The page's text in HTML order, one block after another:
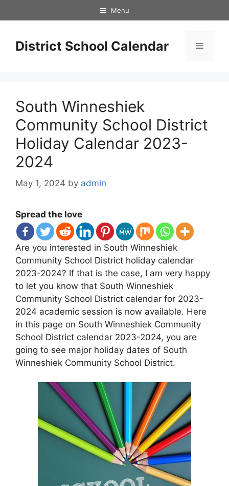
to
Menu
District School Calendar Menu
South Winneshiek
Community School District
Holiday Calendar 2023-
2024
May 1, 2024 by admin
Spread the love
Are you interested in South Winneshiek
Community School District holiday calendar
2023-2024? If that is the case, I am very happy
to let you know that South Winneshiek
Community School District calendar for 2023-
2024 academic session is now available. Here
in this page on South Winneshiek Community
School District calendar 2023-2024, you are
going to see major holiday dates of South
Winneshiek Community School District.